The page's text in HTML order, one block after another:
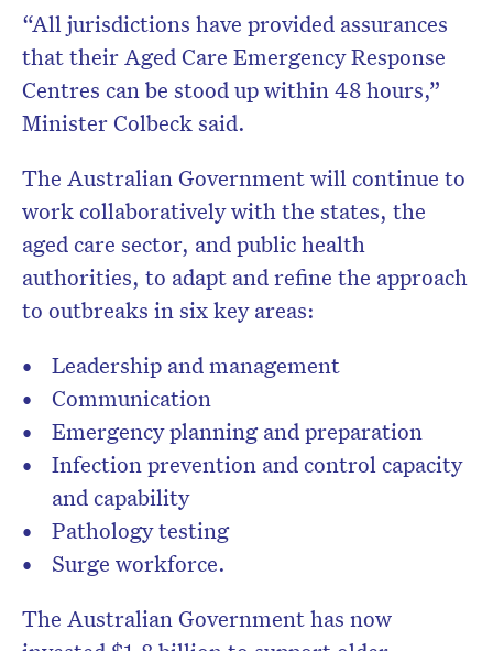
“All jurisdictions have provided assurances
that their Aged Care Emergency Response
Centres can be stood up within 48 hours,”
Minister Colbeck said.
The Australian Government will continue to
work collaboratively with the states, the
aged care sector, and public health
authorities, to adapt and refine the approach
to outbreaks in six key areas:
Leadership and management
Communication
Emergency planning and preparation
Infection prevention and control capacity
and capability
Pathology testing
Surge workforce.
The Australian Government has now